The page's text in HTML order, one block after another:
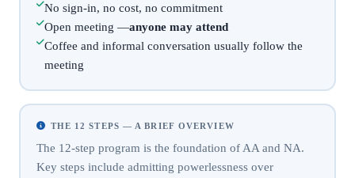
No sign-in, no cost, no commitment
Open meeting —anyone may attend
Coffee and informal conversation usually follow the
meeting
THE 12 STEPS — A BRIEF OVERVIEW
The 12-step program is the foundation of AA and NA.
Key steps include admitting powerlessness over